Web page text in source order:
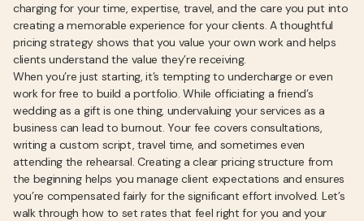
charging for your time, expertise, travel, and the care you put into
creating a memorable experience for your clients. A thoughtful
pricing strategy shows that you value your own work and helps
clients understand the value they’re receiving.
When you’re just starting, it’s tempting to undercharge or even
work for free to build a portfolio. While officiating a friend’s
wedding as a gift is one thing, undervaluing your services as a
business can lead to burnout. Your fee covers consultations,
writing a custom script, travel time, and sometimes even
attending the rehearsal. Creating a clear pricing structure from
the beginning helps you manage client expectations and ensures
you’re compensated fairly for the significant effort involved. Let’s
walk through how to set rates that feel right for you and your